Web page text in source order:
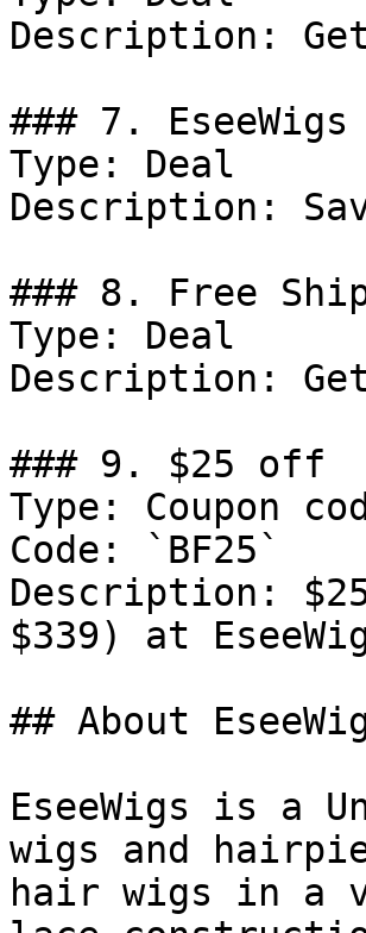
Description:
### 7.
Type: Deal
Description:
### 8. Free
Type: Deal
Description:
### 9. $25 off
Type: Coupon
Code: `BF25`
Description:
$339) at
## About
EseeWigs is a
wigs and
hair wigs in a